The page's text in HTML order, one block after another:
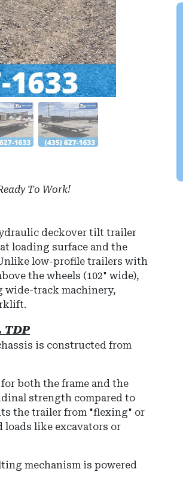
To Work!
deckover tilt trailer
loading surface and the
low-profile trailers with
the wheels (102" wide),
track machinery,
TDP
is constructed from
both the frame and the
strength compared to
the trailer from "flexing" or
like excavators or
mechanism is powered